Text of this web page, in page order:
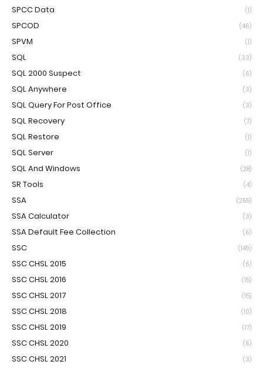
SPCC Data (1)
SPCOD (46)
SPVM (1)
SQL (33)
SQL 2000 Suspect (6)
SQL Anywhere (3)
SQL Query For Post Office (3)
SQL Recovery (7)
SQL Restore (1)
SQL Server (1)
SQL And Windows (28)
SR Tools (4)
SSA (255)
SSA Calculator (3)
SSA Default Fee Collection (6)
SSC (149)
SSC CHSL 2015 (6)
SSC CHSL 2016 (15)
SSC CHSL 2017 (15)
SSC CHSL 2018 (10)
SSC CHSL 2019 (17)
SSC CHSL 2020 (6)
SSC CHSL 2021 (3)